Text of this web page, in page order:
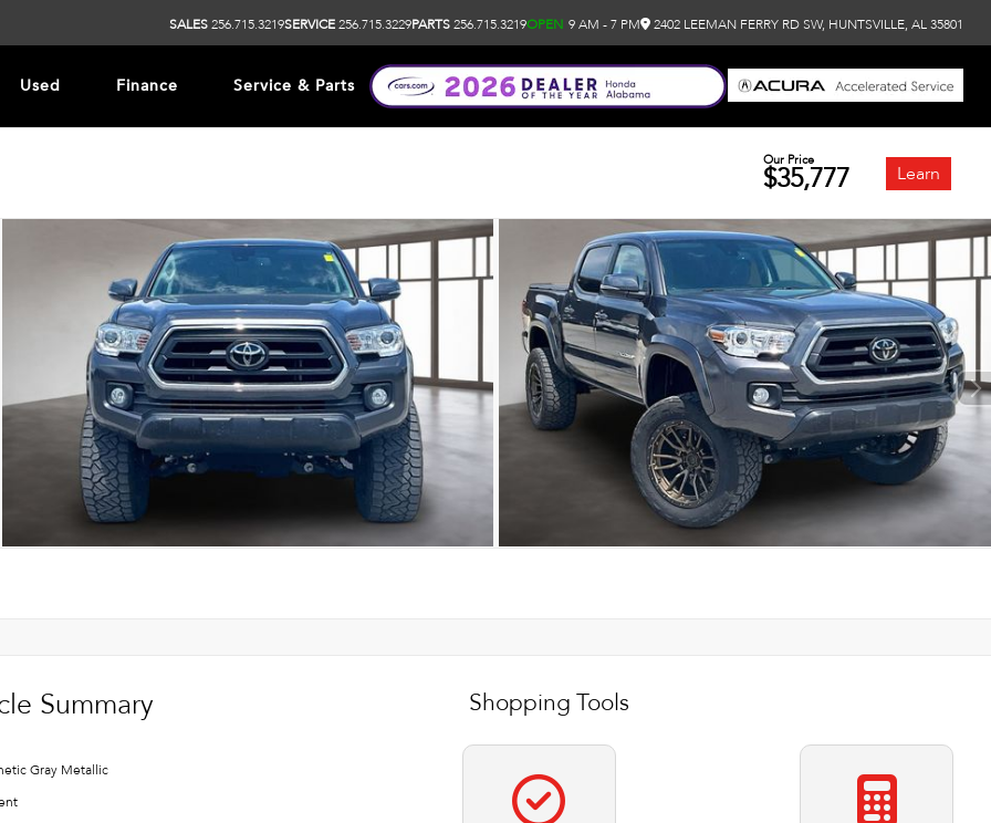
SALES256.715.3219SERVICE256.715.3229PARTS256.715.3219OPEN 9 AM - 7 PM 2402 LEEMAN FERRY RD SW, HUNTSVILLE, AL 35801
Used Finance Service & Parts
Our Price
$35,777 Learn
Summary
Gray Metallic
Shopping Tools